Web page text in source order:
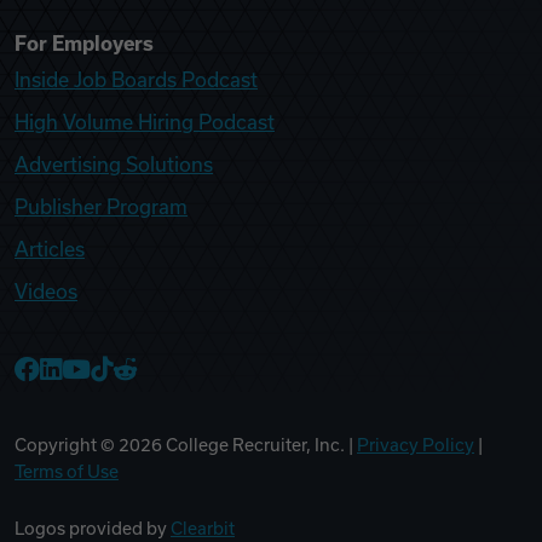
For Employers
Inside Job Boards Podcast
High Volume Hiring Podcast
Advertising Solutions
Publisher Program
Articles
Videos
Copyright © 2026 College Recruiter, Inc. | Privacy Policy
Terms of Use
Logos provided by Clearbit